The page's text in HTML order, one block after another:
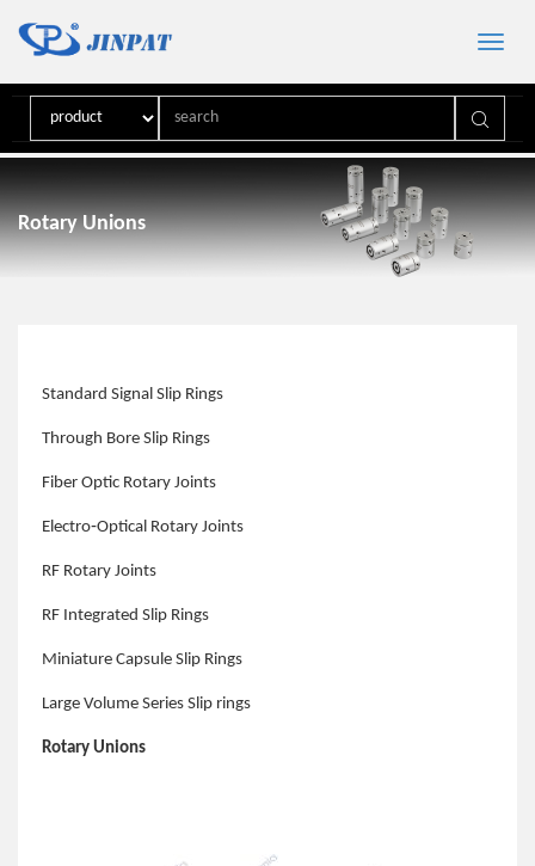
Toggle
Rotary Unions
Standard Signal Slip Rings
Through Bore Slip Rings
Fiber Optic Rotary Joints
Electro‑Optical Rotary Joints
RF Rotary Joints
RF Integrated Slip Rings
Miniature Capsule Slip Rings
Large Volume Series Slip rings
Rotary Unions